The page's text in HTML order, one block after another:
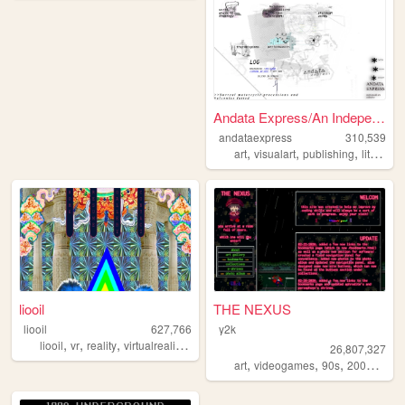
Andata Express/An Independen...
andataexpress
310,539
art,visualart,publishing,literature
liooil
liooil
627,766
liooil, vr, reality, virtualreality ,
THE NEXUS
y2k
26,807,327
art,videogames,90s,2000s